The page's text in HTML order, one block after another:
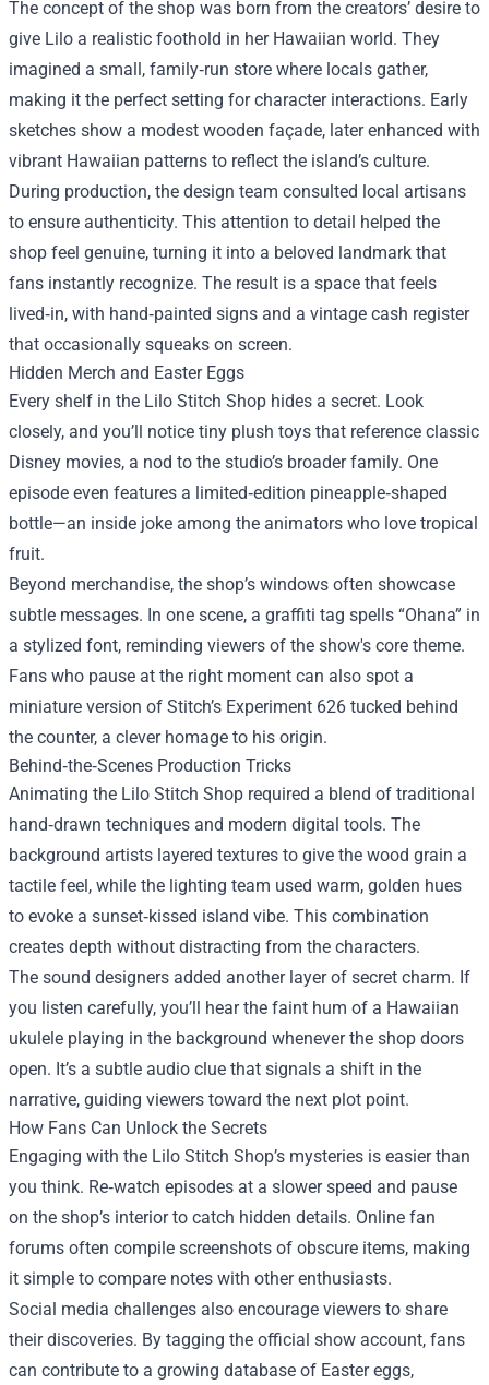
The concept of the shop was born from the creators’ desire to
give Lilo a realistic foothold in her Hawaiian world. They
imagined a small, family‑run store where locals gather,
making it the perfect setting for character interactions. Early
sketches show a modest wooden façade, later enhanced with
vibrant Hawaiian patterns to reflect the island’s culture.
During production, the design team consulted local artisans
to ensure authenticity. This attention to detail helped the
shop feel genuine, turning it into a beloved landmark that
fans instantly recognize. The result is a space that feels
lived‑in, with hand‑painted signs and a vintage cash register
that occasionally squeaks on screen.
Hidden Merch and Easter Eggs
Every shelf in the Lilo Stitch Shop hides a secret. Look
closely, and you’ll notice tiny plush toys that reference classic
Disney movies, a nod to the studio’s broader family. One
episode even features a limited‑edition pineapple‑shaped
bottle—an inside joke among the animators who love tropical
fruit.
Beyond merchandise, the shop’s windows often showcase
subtle messages. In one scene, a graffiti tag spells “Ohana” in
a stylized font, reminding viewers of the show's core theme.
Fans who pause at the right moment can also spot a
miniature version of Stitch’s Experiment 626 tucked behind
the counter, a clever homage to his origin.
Behind‑the‑Scenes Production Tricks
Animating the Lilo Stitch Shop required a blend of traditional
hand‑drawn techniques and modern digital tools. The
background artists layered textures to give the wood grain a
tactile feel, while the lighting team used warm, golden hues
to evoke a sunset‑kissed island vibe. This combination
creates depth without distracting from the characters.
The sound designers added another layer of secret charm. If
you listen carefully, you’ll hear the faint hum of a Hawaiian
ukulele playing in the background whenever the shop doors
open. It’s a subtle audio clue that signals a shift in the
narrative, guiding viewers toward the next plot point.
How Fans Can Unlock the Secrets
Engaging with the Lilo Stitch Shop’s mysteries is easier than
you think. Re‑watch episodes at a slower speed and pause
on the shop’s interior to catch hidden details. Online fan
forums often compile screenshots of obscure items, making
it simple to compare notes with other enthusiasts.
Social media challenges also encourage viewers to share
their discoveries. By tagging the official show account, fans
can contribute to a growing database of Easter eggs,